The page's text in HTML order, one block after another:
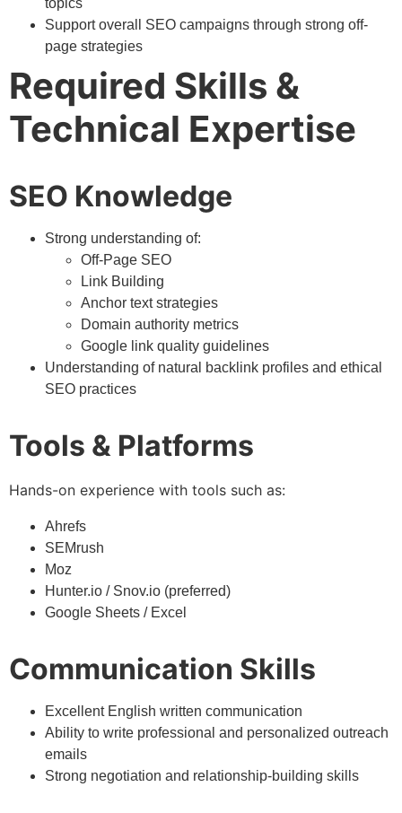
topics
Support overall SEO campaigns through strong off-
page strategies
Required Skills &
Technical Expertise
SEO Knowledge
Strong understanding of:
Off-Page SEO
Link Building
Anchor text strategies
Domain authority metrics
Google link quality guidelines
Understanding of natural backlink profiles and ethical
SEO practices
Tools & Platforms
Hands-on experience with tools such as:
Ahrefs
SEMrush
Moz
Hunter.io / Snov.io (preferred)
Google Sheets / Excel
Communication Skills
Excellent English written communication
Ability to write professional and personalized outreach
emails
Strong negotiation and relationship-building skills